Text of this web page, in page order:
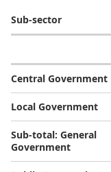
Sub-sector
Central Government
Local Government
Sub-total: General
Government